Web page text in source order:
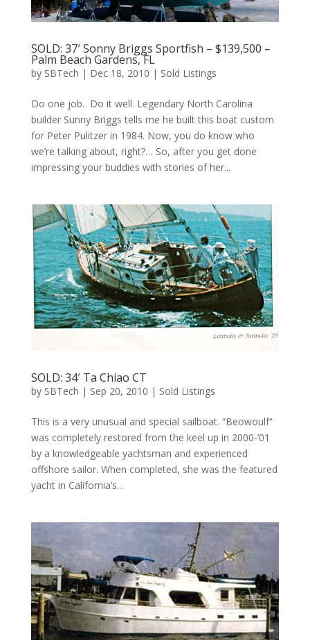
SOLD: 37′ Sonny Briggs Sportfish – $139,500 –
Palm Beach Gardens, FL
by SBTech | Dec 18, 2010 | Sold Listings
Do one job. Do it well. Legendary North Carolina
builder Sunny Briggs tells me he built this boat custom
for Peter Pulitzer in 1984. Now, you do know who
we’re talking about, right?… So, after you get done
impressing your buddies with stories of her...
SOLD: 34′ Ta Chiao CT
by SBTech | Sep 20, 2010 | Sold Listings
This is a very unusual and special sailboat. “Beowoulf”
was completely restored from the keel up in 2000-’01
by a knowledgeable yachtsman and experienced
offshore sailor. When completed, she was the featured
yacht in California’s...